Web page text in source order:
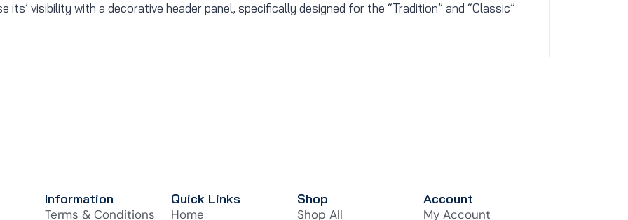
its’ visibility with a decorative header panel, specifically designed for the “Tradition” and “Classic”
Information
Terms & Conditions
Quick Links
Home
Shop
Shop All
Account
My Account